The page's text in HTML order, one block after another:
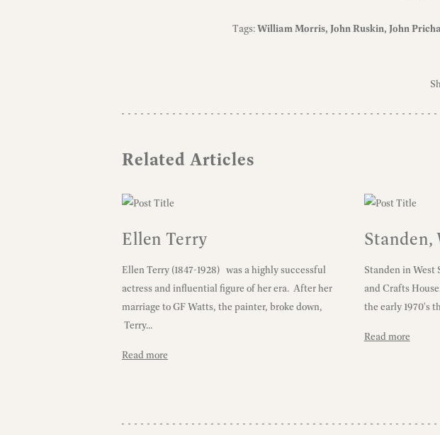
Tags:William Morris John Ruskin John
Related Articles
Ellen Terry
Ellen Terry (1847-1928) was a highly successful
actress and influential figure of her era. After her
marriage to GF Watts, the painter, broke down,
Terry...
Read more
Standen,
Standen in West
and Crafts
the early 1970's
Read more